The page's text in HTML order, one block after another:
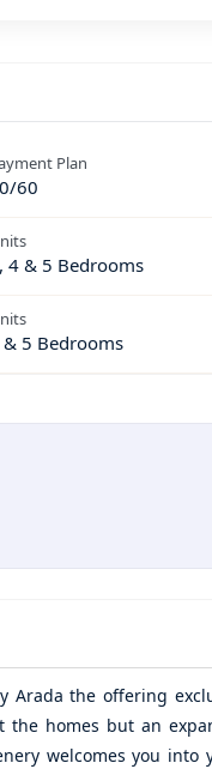
Plan
60
4 & 5 Bedrooms
5 Bedrooms
Arada the offering
homes but an
welcomes you